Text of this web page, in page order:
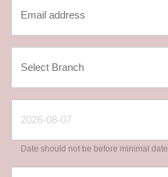
Date should not be before minimal date